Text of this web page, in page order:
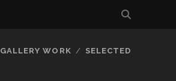
GALLERY WORK SELECTED